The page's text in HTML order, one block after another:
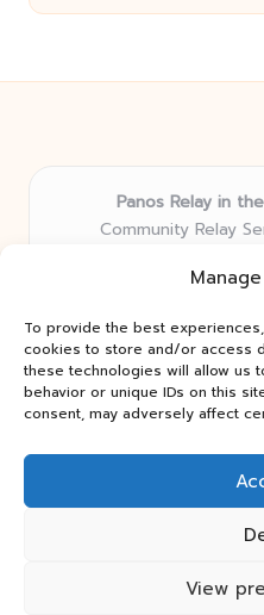
To provide the best
cookies to store and/or access
these technologies will allow us
behavior or unique IDs on this
consent, may adversely affect
View
Panos Relay in
Community Relay
Delivering relay
first expertise
Team includes relay
best fit for
We share updates and
resources and
Copyright 2026 —